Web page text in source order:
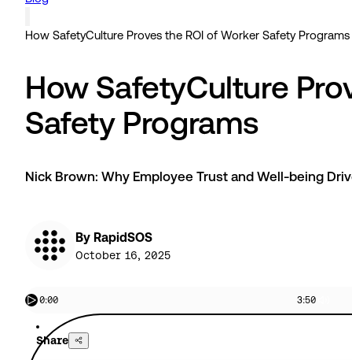
How SafetyCulture Proves the ROI of Worker Safety Programs
How SafetyCulture
Safety Programs
Nick Brown: Why Employee Trust and Well-being
By RapidSOS
October 16, 2025
0:00 3:50
Share